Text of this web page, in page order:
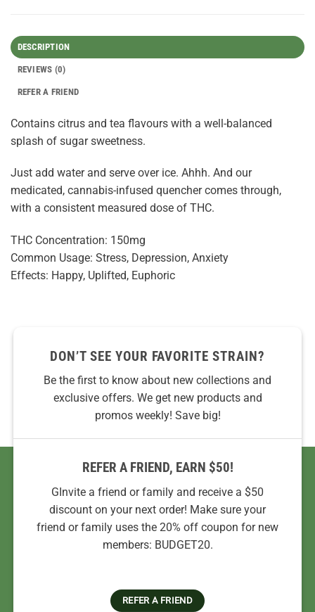
DESCRIPTION
REVIEWS (0)
REFER A FRIEND
Contains citrus and tea flavours with a well-balanced
splash of sugar sweetness.
Just add water and serve over ice. Ahhh. And our
medicated, cannabis-infused quencher comes through,
with a consistent measured dose of THC.
THC Concentration: 150mg
Common Usage: Stress, Depression, Anxiety
Effects: Happy, Uplifted, Euphoric
DON’T SEE YOUR FAVORITE STRAIN?
Be the first to know about new collections and
exclusive offers. We get new products and
promos weekly! Save big!
REFER A FRIEND, EARN $50!
GInvite a friend or family and receive a $50
discount on your next order! Make sure your
friend or family uses the 20% off coupon for new
members: BUDGET20.
REFER A FRIEND